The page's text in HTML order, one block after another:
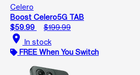
Celero
Boost Celero5G TAB
$59.99
$199.99
location_on In stock
FREE When You Switch